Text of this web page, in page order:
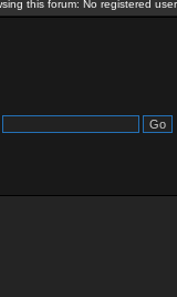
this forum: No registered